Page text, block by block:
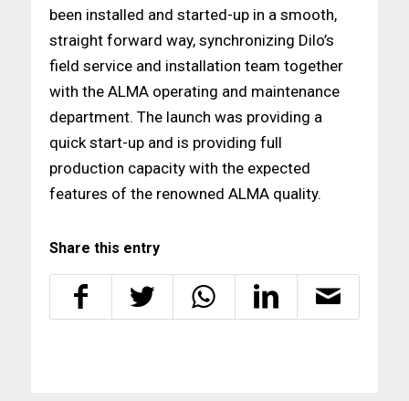
been installed and started-up in a smooth,
straight forward way, synchronizing Dilo’s
field service and installation team together
with the ALMA operating and maintenance
department. The launch was providing a
quick start-up and is providing full
production capacity with the expected
features of the renowned ALMA quality.
Share this entry